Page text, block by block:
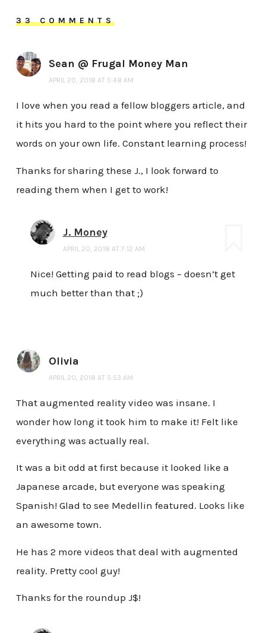
33 COMMENTS
Sean @ Frugal Money Man
APRIL 20, 2018 AT 5:48 AM
I love when you read a fellow bloggers article, and
it hits you hard to the point where you reflect their
words on your own life. Constant learning process!
Thanks for sharing these J., I look forward to
reading them when I get to work!
J. Money
APRIL 20, 2018 AT 7:12 AM
Nice! Getting paid to read blogs – doesn’t get
much better than that ;)
Olivia
APRIL 20, 2018 AT 5:53 AM
That augmented reality video was insane. I
wonder how long it took him to make it! Felt like
everything was actually real.
It was a bit odd at first because it looked like a
Japanese arcade, but everyone was speaking
Spanish! Glad to see Medellin featured. Looks like
an awesome town.
He has 2 more videos that deal with augmented
reality. Pretty cool guy!
Thanks for the roundup J$!